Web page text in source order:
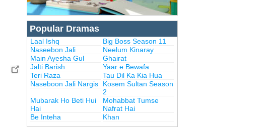
Popular Dramas
Laal Ishq
Big Boss Season 11
Naseebon Jali
Neelum Kinaray
Main Ayesha Gul
Ghairat
Jalti Barish
Yaar e Bewafa
Teri Raza
Tau Dil Ka Kia Hua
Naseboon Jali Nargis
Kosem Sultan Season
2
Mubarak Ho Beti Hui
Hai
Mohabbat Tumse
Nafrat Hai
Be Inteha
Khan